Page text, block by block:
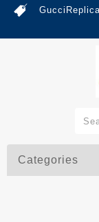
Categories